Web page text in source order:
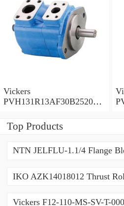
Vickers
PVH131R13AF30B252000
Pump
Top Products
NTN JELFLU-1.1/4 Flange
IKO AZK14018012 Thrust
Vickers F12-110-MS-SV-T-